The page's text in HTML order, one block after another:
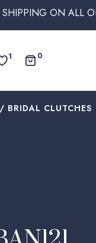
ALL ORDERS
1 0
BRIDAL CLUTCHES